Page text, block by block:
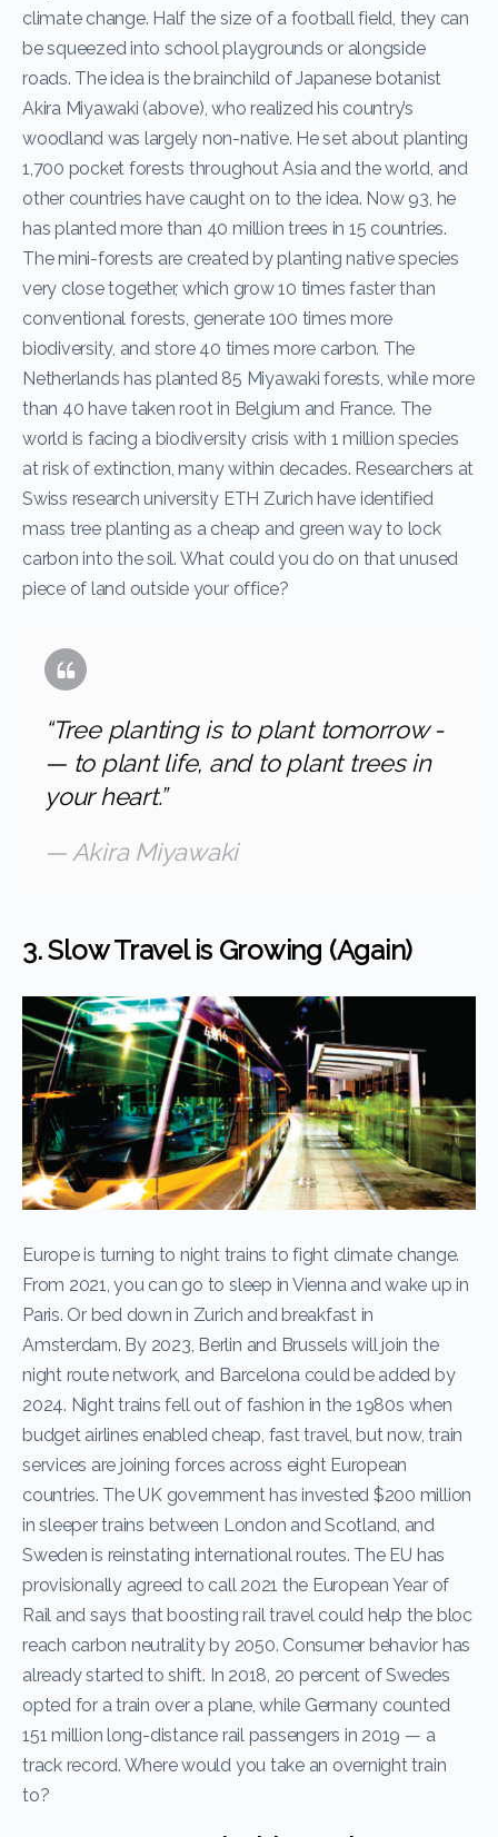
climate change. Half the size of a football field, they can
be squeezed into school playgrounds or alongside
roads. The idea is the brainchild of Japanese botanist
Akira Miyawaki (above), who realized his country’s
woodland was largely non-native. He set about planting
1,700 pocket forests throughout Asia and the world, and
other countries have caught on to the idea. Now 93, he
has planted more than 40 million trees in 15 countries.
The mini-forests are created by planting native species
very close together, which grow 10 times faster than
conventional forests, generate 100 times more
biodiversity, and store 40 times more carbon. The
Netherlands has planted 85 Miyawaki forests, while more
than 40 have taken root in Belgium and France. The
world is facing a biodiversity crisis with 1 million species
at risk of extinction, many within decades. Researchers at
Swiss research university ETH Zurich have identified
mass tree planting as a cheap and green way to lock
carbon into the soil. What could you do on that unused
piece of land outside your office?
“Tree planting is to plant tomorrow ­
— to plant life, and to plant trees in
your heart.”
— Akira Miyawaki
3. Slow Travel is Growing (Again)
Europe is turning to night trains to fight climate change.
From 2021, you can go to sleep in Vienna and wake up in
Paris. Or bed down in Zurich and breakfast in
Amsterdam. By 2023, Berlin and Brussels will join the
night route network, and Barcelona could be added by
2024. Night trains fell out of fashion in the 1980s when
budget airlines enabled cheap, fast travel, but now, train
services are joining forces across eight European
countries. The UK government has invested $200 million
in sleeper trains between London and Scotland, and
Sweden is reinstating international routes. The EU has
provisionally agreed to call 2021 the European Year of
Rail and says that boosting rail travel could help the bloc
reach carbon neutrality by 2050. Consumer behavior has
already started to shift. In 2018, 20 percent of Swedes
opted for a train over a plane, while Germany counted
151 million long-distance rail passengers in 2019 — a
track record. Where would you take an overnight train
to?